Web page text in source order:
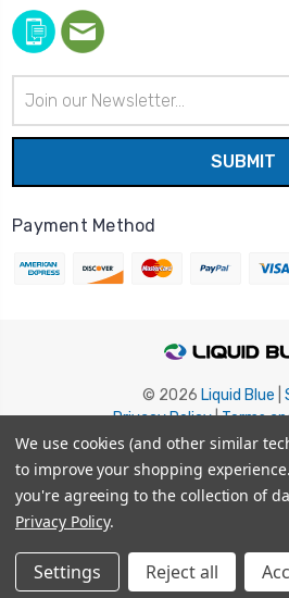
Address
Payment Method
© 2026 Liquid Blue
Privacy Policy|Terms
Shipping Info | Return/
We use cookies (and other similar
to improve your shopping experience.
you're agreeing to the collection of
Privacy Policy.
Settings Reject all